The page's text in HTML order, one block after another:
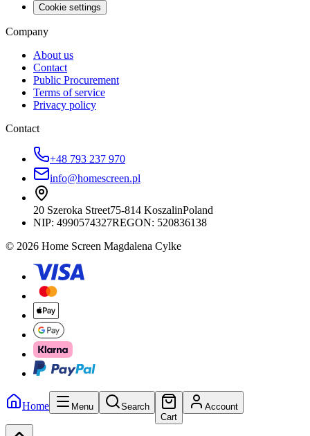
Cookie settings
Company
About us
Contact
Public Procurement
Terms of service
Privacy policy
Contact
+48 793 237 970
info@homescreen.pl
20 Szeroka Street75-814 KoszalinPoland
NIP: 4990574327REGON: 520836138
© 2026 Home Screen Magdalena Cylke
Home Menu
Search
Cart
Account